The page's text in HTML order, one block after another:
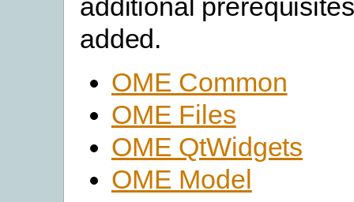
additional
added.
OME Common
OME Files
OME QtWidgets
OME Model